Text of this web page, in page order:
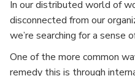
In our distributed world of
disconnected from our
we’re searching for a sense
One of the more common
remedy this is through